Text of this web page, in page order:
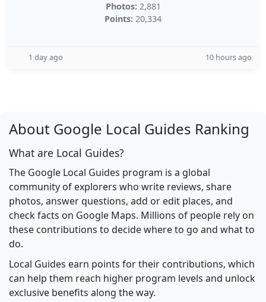
Photos: 2,881
Points: 20,334
1 day ago 10 hours ago
About Google Local Guides Ranking
What are Local Guides?
The Google Local Guides program is a global
community of explorers who write reviews, share
photos, answer questions, add or edit places, and
check facts on Google Maps. Millions of people rely on
these contributions to decide where to go and what to
do.
Local Guides earn points for their contributions, which
can help them reach higher program levels and unlock
exclusive benefits along the way.